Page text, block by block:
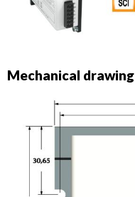
Mechanical drawing